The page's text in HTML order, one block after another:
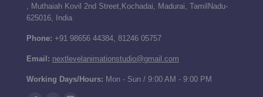
, Muthaiah Kovil 2nd Street,Kochadai, Madurai, TamilNadu-
625016, India
Phone: +91 98656 44384, 81246 05757
Email: nextlevelanimationstudio@gmail.com
Working Days/Hours: Mon - Sun / 9:00 AM - 9:00 PM